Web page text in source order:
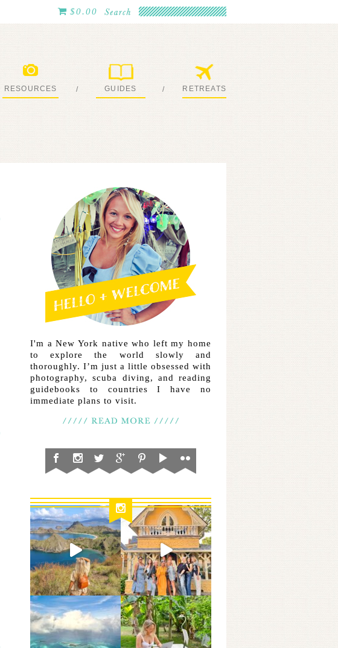
$0.00
RESOURCES / GUIDES / RETREATS
I'm a New York native who left my home
to explore the world slowly and
thoroughly. I’m just a little obsessed with
photography, scuba diving, and reading
guidebooks to countries I have no
immediate plans to visit.